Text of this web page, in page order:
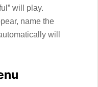
will play.
name the
will